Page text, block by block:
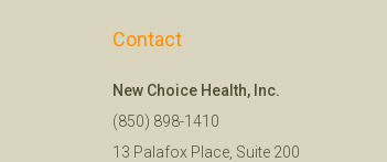
Contact
New Choice Health, Inc.
(850) 898-1410
13 Palafox Place, Suite 200